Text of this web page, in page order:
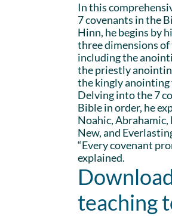
In this
7 covenants in the
Hinn, he begins by
three dimensions
including the
the priestly
the kingly
Delving into the 7
Bible in order, he
Noahic,
New, and
“Every covenant
explained.
teaching